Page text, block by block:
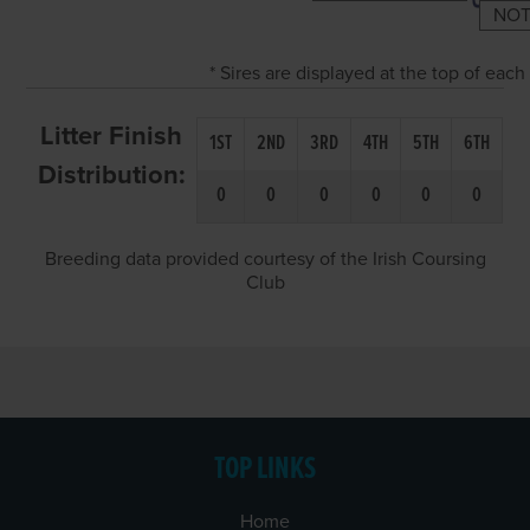
* Sires are displayed at the top of
Litter Finish
Distribution:
1ST 2ND 3RD 4TH 5TH
6TH
0
0 0 0 0 0
Breeding data provided courtesy of the Irish Coursing
Club
TOP LINKS
Home